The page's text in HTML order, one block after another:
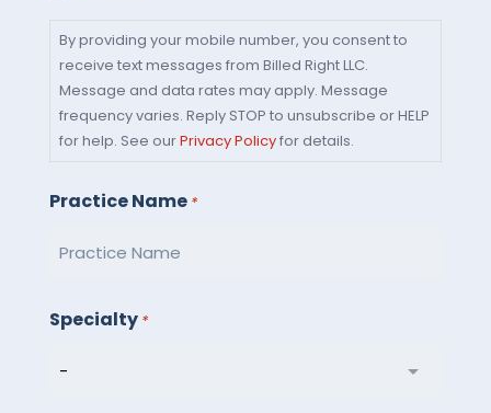
your
mobile
number,
you
consent
to
text
from
Right
By providing your mobile number, you consent to
receive text messages from Billed Right LLC.
Message and data rates may apply. Message
frequency varies. Reply STOP to unsubscribe or HELP
for help. See ourPrivacy Policyfor details.
Practice Name *
Specialty *